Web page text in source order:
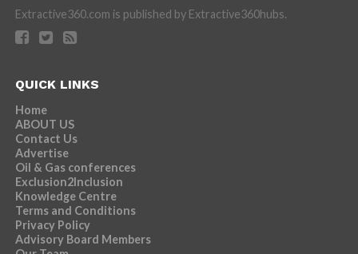
Extractive360.com is published by Extractive360hubs.
QUICK LINKS
Home
ABOUT US
Contact Us
Advertise
Oil & Gas conferences
Exclusion2Inclusion
Knowledge Centre
Terms and Conditions
Privacy Policy
Advisory Board Members